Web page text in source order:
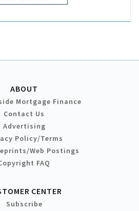
ABOUT
Mortgage Finance
Contact Us
Advertising
Policy/Terms
Web Postings
FAQ
CENTER
Subscribe